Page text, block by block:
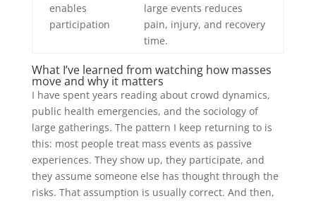
enables
participation
large events reduces
pain, injury, and recovery
time.
What I’ve learned from watching how masses
move and why it matters
I have spent years reading about crowd dynamics,
public health emergencies, and the sociology of
large gatherings. The pattern I keep returning to is
this: most people treat mass events as passive
experiences. They show up, they participate, and
they assume someone else has thought through the
risks. That assumption is usually correct. And then,